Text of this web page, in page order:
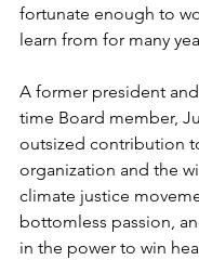
fortunate enough to
learn from for many
A former president
time Board member,
outsized contribution
organization and the
climate justice
bottomless passion,
in the power to win